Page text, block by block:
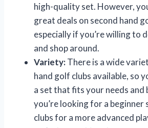
high-quality set. However,
great deals on second hand
especially if you’re willing to
and shop around.
Variety:There is a wide
hand golf clubs available, so
a set that fits your needs
you’re looking for a beginner
clubs for a more advanced